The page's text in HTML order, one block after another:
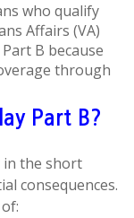
who qualify
Affairs (VA)
B because
through
Part B?
in the short
consequences.